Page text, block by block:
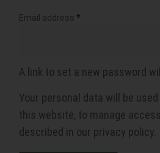
Email address *
A link to set a new password
Your personal data will be
this website, to manage
described in our privacy policy.